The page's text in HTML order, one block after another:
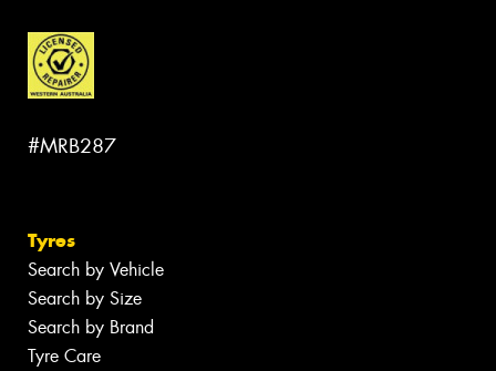
#MRB287
Tyres
Search by Vehicle
Search by Size
Search by Brand
Tyre Care